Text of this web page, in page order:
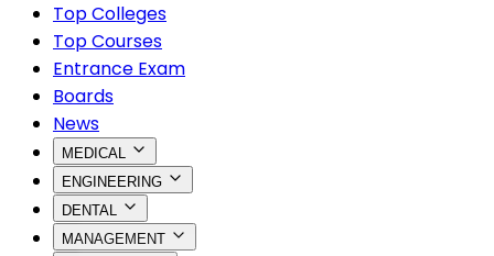
Top Colleges
Top Courses
Entrance Exam
Boards
News
MEDICAL
ENGINEERING
DENTAL
MANAGEMENT